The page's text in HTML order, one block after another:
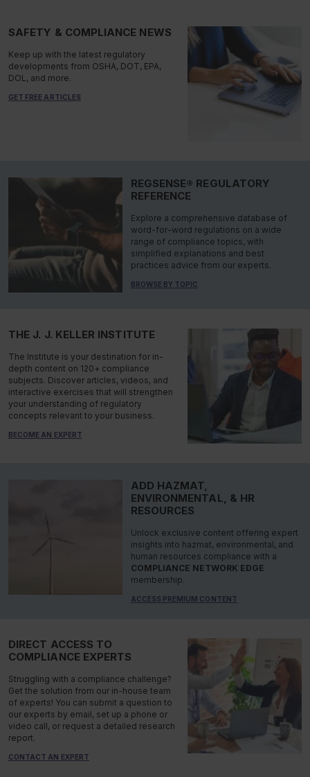
SAFETY & COMPLIANCE NEWS
Keep up with the latest regulatory
developments from OSHA, DOT, EPA,
DOL, and more.
GET FREE ARTICLES
REGSENSE® REGULATORY
REFERENCE
Explore a comprehensive database of
word-for-word regulations on a wide
range of compliance topics, with
simplified explanations and best
practices advice from our experts.
BROWSE BY TOPIC
THE J. J. KELLER INSTITUTE
The Institute is your destination for in-
depth content on 120+ compliance
subjects. Discover articles, videos, and
interactive exercises that will strengthen
your understanding of regulatory
concepts relevant to your business.
BECOME AN EXPERT
ADD HAZMAT,
ENVIRONMENTAL, & HR
RESOURCES
Unlock exclusive content offering expert
insights into hazmat, environmental, and
human resources compliance with a
COMPLIANCE NETWORK EDGE
membership.
ACCESS PREMIUM CONTENT
DIRECT ACCESS TO
COMPLIANCE EXPERTS
Struggling with a compliance challenge?
Get the solution from our in-house team
of experts! You can submit a question to
our experts by email, set up a phone or
video call, or request a detailed research
report.
CONTACT AN EXPERT